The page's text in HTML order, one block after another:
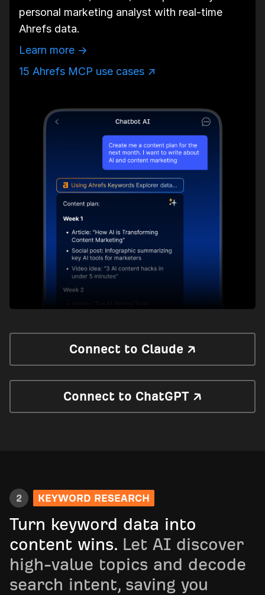
personal marketing analyst with real-time
Ahrefs data.
Learn more →
15 Ahrefs MCP use cases ↗
Connect to Claude ↗
Connect to ChatGPT ↗
2 KEYWORD RESEARCH
Turn keyword data into
content wins. Let AI discover
high-value topics and decode
search intent, saving you